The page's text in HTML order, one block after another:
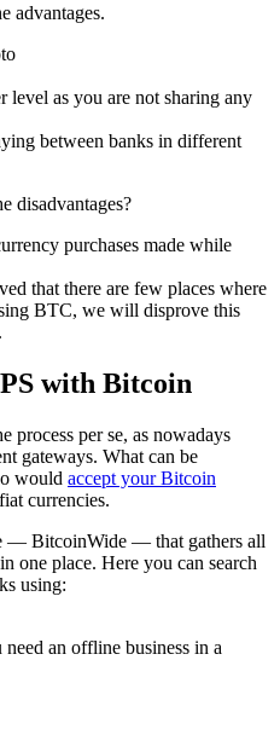
advantages.
level as you are not sharing any
between banks in different
disadvantages?
purchases made while
that there are few places where
BTC, we will disprove this
with Bitcoin
process per se, as nowadays
gateways. What can be
would accept your Bitcoin
currencies.
— BitcoinWide — that gathers all
one place. Here you can search
using:
an offline business in a